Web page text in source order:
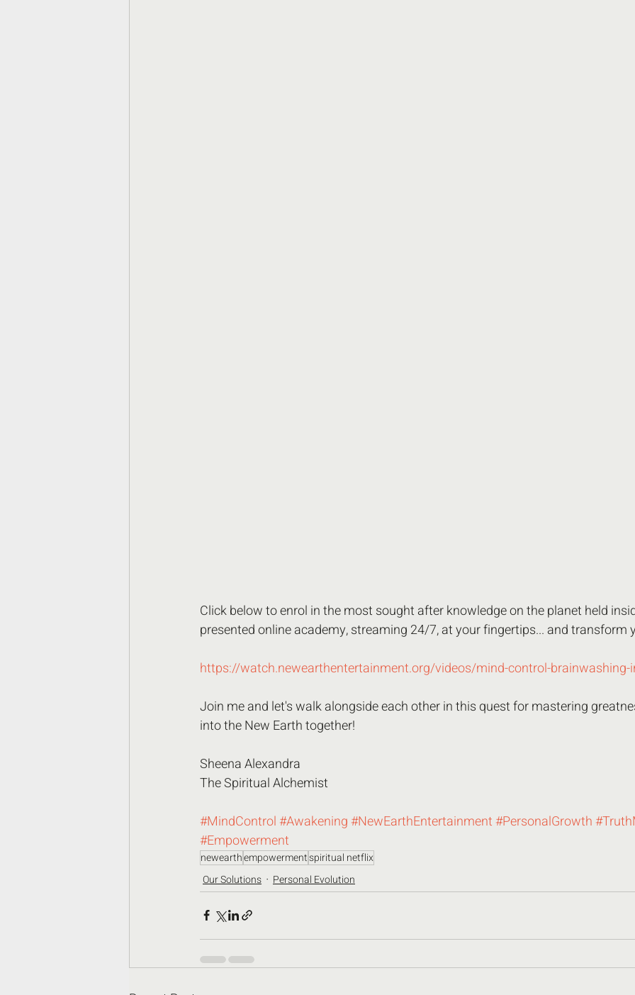
Click below to enrol in the most sought after knowledge on the planet held
presented online academy, streaming 24/7, at your fingertips... and transform
https://watch.newearthentertainment.org/videos/mind-control-brainwashing-
Join me and let's walk alongside each other in this quest for mastering
into the New Earth together!
Sheena Alexandra
The Spiritual Alchemist
#MindControl #Awakening #NewEarthEntertainment #PersonalGrowth
#Empowerment
newearthempowermentspiritual netflix
Our Solutions
Personal Evolution